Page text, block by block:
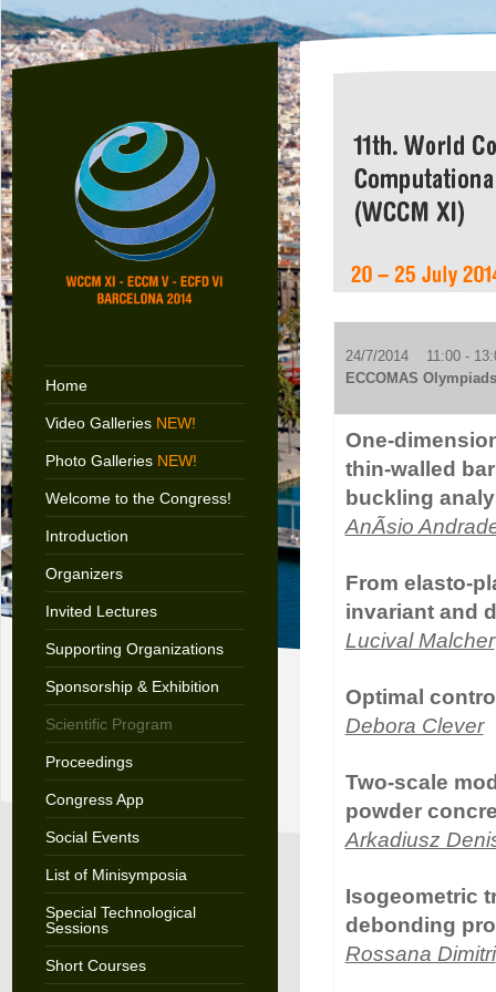
Home
Video Galleries NEW!
Photo Galleries NEW!
Welcome to the Congress!
Introduction
Organizers
Invited Lectures
Supporting Organizations
Sponsorship & Exhibition
Scientific Program
Proceedings
Congress App
Social Events
List of Minisymposia
Special Technological
Sessions
Short Courses
24/7/2014 11:00 -
ECCOMAS
One-
thin-walled
buckling
AnÃ­sio
From elasto-
invariant and
Lucival Malcher
Optimal
Debora Clever
Two-scale
powder
Arkadiusz
Isogeometric
debonding
Rossana Dimitri